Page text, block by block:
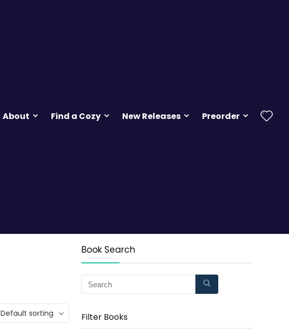
About Find a Cozy New Releases Preorder
Default sorting
Book Search
Filter Books